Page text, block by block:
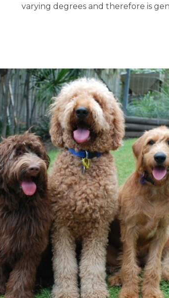
varying degrees and therefore is